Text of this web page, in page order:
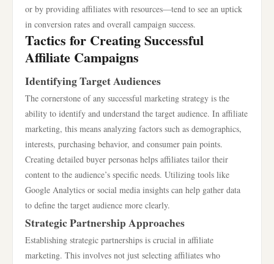
or by providing affiliates with resources—tend to see an uptick
in conversion rates and overall campaign success.
Tactics for Creating Successful
Affiliate Campaigns
Identifying Target Audiences
The cornerstone of any successful marketing strategy is the
ability to identify and understand the target audience. In affiliate
marketing, this means analyzing factors such as demographics,
interests, purchasing behavior, and consumer pain points.
Creating detailed buyer personas helps affiliates tailor their
content to the audience’s specific needs. Utilizing tools like
Google Analytics or social media insights can help gather data
to define the target audience more clearly.
Strategic Partnership Approaches
Establishing strategic partnerships is crucial in affiliate
marketing. This involves not just selecting affiliates who